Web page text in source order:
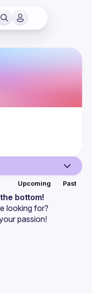
Upcoming Past
bottom!
looking for?
passion!